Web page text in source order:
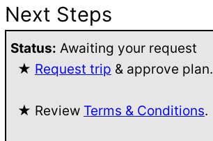
Next Steps
Status: Awaiting your request
★ Request trip & approve plan.
★ Review Terms & Conditions.